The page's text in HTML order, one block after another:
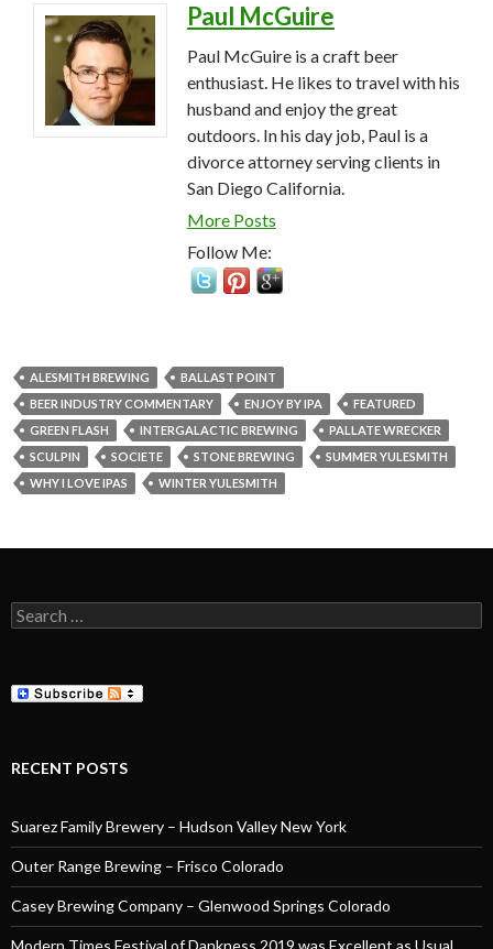
Paul McGuire
Paul McGuire is a craft beer
enthusiast. He likes to travel with his
husband and enjoy the great
outdoors. In his day job, Paul is a
divorce attorney serving clients in
San Diego California.
More Posts
Follow Me:
ALESMITH BREWING
BALLAST POINT
BEER INDUSTRY COMMENTARY
ENJOY BY IPA
FEATURED
GREEN FLASH
INTERGALACTIC BREWING
PALLATE WRECKER
SCULPIN
SOCIETE STONE BREWING
SUMMER YULESMITH
WHY I LOVE IPAS
WINTER YULESMITH
Search
for:
RECENT POSTS
Suarez Family Brewery – Hudson Valley New York
Outer Range Brewing – Frisco Colorado
Casey Brewing Company – Glenwood Springs Colorado
Modern Times Festival of Dankness 2019 was Excellent as Usual